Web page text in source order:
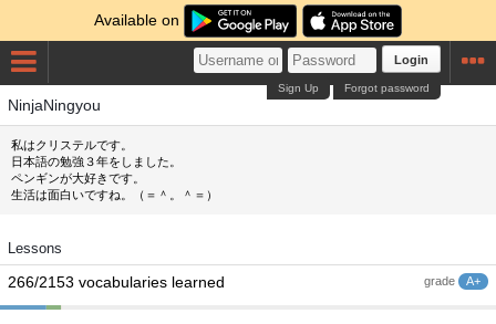
Available on
Login
Forgot password
Sign Up
NinjaNingyou
私はクリステルです。
日本語の勉強３年をしました。
ペンギンが大好きです。
生活は面白いですね。（＝＾。＾＝）
Lessons
grade A+
266/2153 vocabularies learned